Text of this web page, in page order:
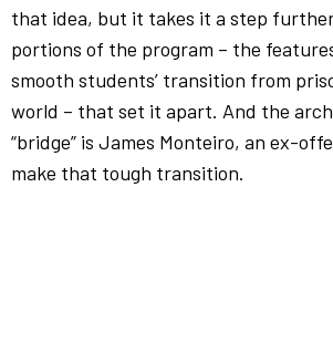
that idea, but it takes it a step further.
portions of the program – the
smooth students’ transition from
world – that set it apart. And the
“bridge” is James Monteiro, an ex-
make that tough transition.